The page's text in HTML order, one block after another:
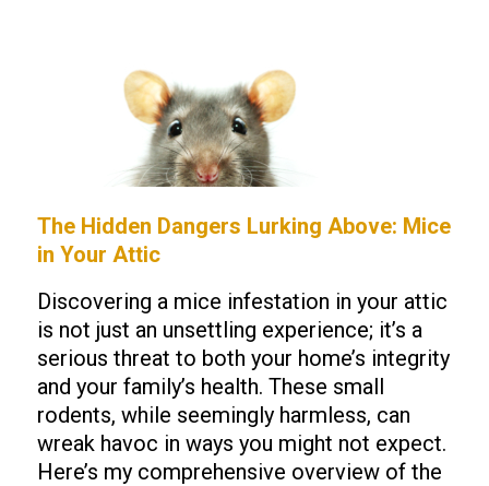
The Hidden Dangers Lurking Above: Mice
in Your Attic
Discovering a mice infestation in your attic
is not just an unsettling experience; it’s a
serious threat to both your home’s integrity
and your family’s health. These small
rodents, while seemingly harmless, can
wreak havoc in ways you might not expect.
Here’s my comprehensive overview of the